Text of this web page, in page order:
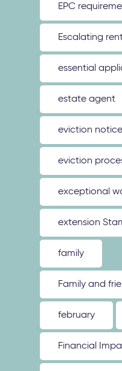
EPC
Escalating
essential
estate agent
eviction
eviction
exceptional
extension
family
Family and
february
Financial